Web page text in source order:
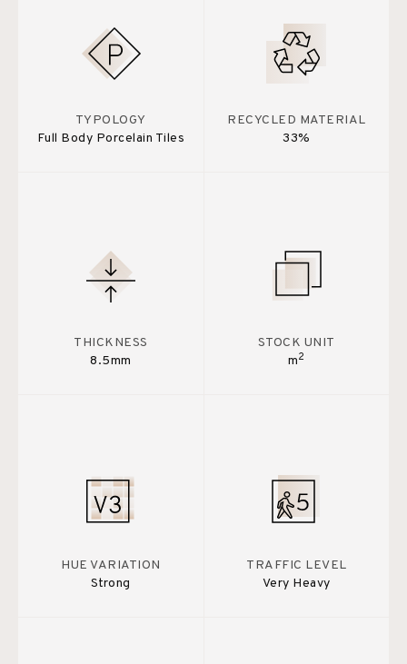
TYPOLOGY
Full Body Porcelain Tiles
RECYCLED MATERIAL
33%
THICKNESS
8.5mm
STOCK UNIT
m2
HUE VARIATION
Strong
TRAFFIC LEVEL
Very Heavy